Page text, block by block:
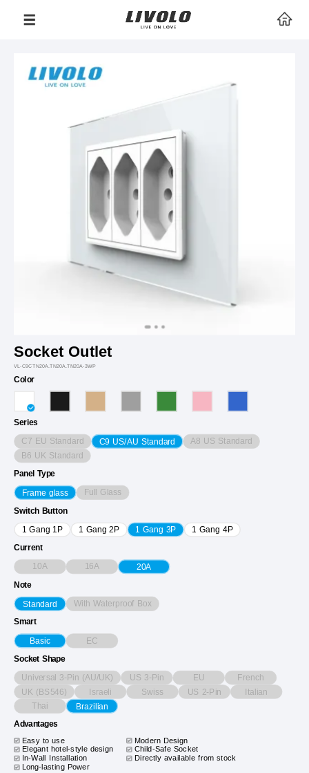
Socket Outlet
VL-C9CTN20A.TN20A.TN20A-3WP
Color
Series
C7 EU Standard C9 US/AU Standard A8 US Standard
B6 UK Standard
Panel Type
Frame glass Full Glass
Switch Button
1 Gang 1P 1 Gang 2P 1 Gang 3P 1 Gang 4P
Current
10A 16A 20A
Note
Standard With Waterproof Box
Smart
Basic EC
Socket Shape
Universal 3-Pin (AU/UK) US 3-Pin EU
French
UK (BS546)
Israeli Swiss US 2-Pin Italian
Thai Brazilian
Advantages
Easy to use
Modern Design
Elegant hotel-style design Child-Safe Socket
In-Wall Installation
Directly available from stock
Long-lasting Power